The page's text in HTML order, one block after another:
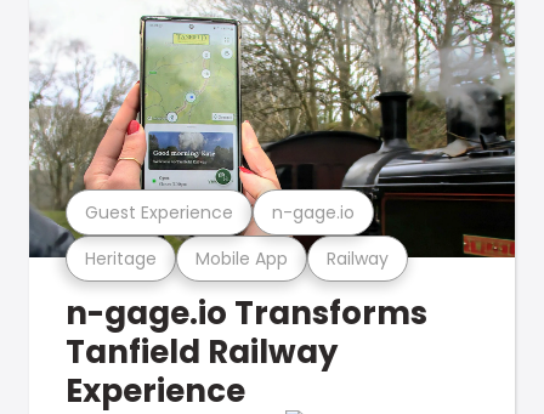
Heritage Mobile App Railway
Guest Experience n-gage.io
n-gage.io Transforms
Tanfield Railway
Experience